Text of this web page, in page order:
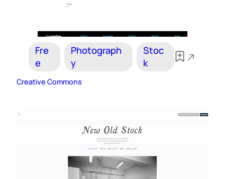
Fre
e
Photograph
y
Stoc
k
Creative Commons